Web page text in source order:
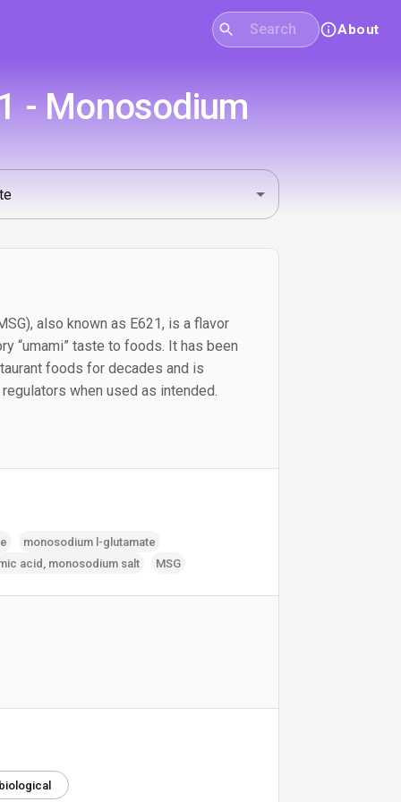
About
- Monosodium
also known as E621, is a flavor
“umami” taste to foods. It has been
foods for decades and is
when used as intended.
monosodium l-glutamate
acid‚ monosodium salt
MSG